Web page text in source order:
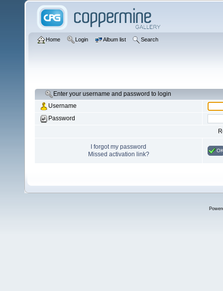
Home Login Album list Search
Enter your username and password to login
Username
Password
I forgot my password
Missed activation link?